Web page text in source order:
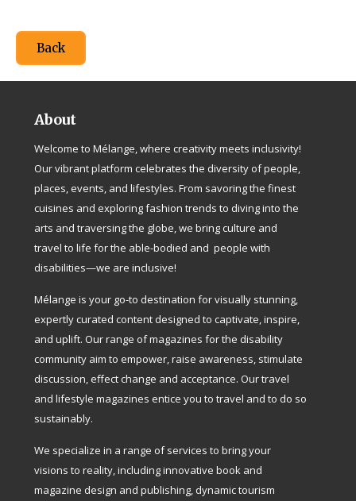
Back
About
Welcome to Mélange, where creativity meets inclusivity!
Our vibrant platform celebrates the diversity of people,
places, events, and lifestyles. From savoring the finest
cuisines and exploring fashion trends to diving into the
arts and traversing the globe, we bring culture and
travel to life for the able-bodied and people with
disabilities—we are inclusive!
Mélange is your go-to destination for visually stunning,
expertly curated content designed to captivate, inspire,
and uplift. Our range of magazines for the disability
community aim to empower, raise awareness, stimulate
discussion, effect change and acceptance. Our travel
and lifestyle magazines entice you to travel and to do so
sustainably.
We specialize in a range of services to bring your
visions to reality, including innovative book and
magazine design and publishing, dynamic tourism